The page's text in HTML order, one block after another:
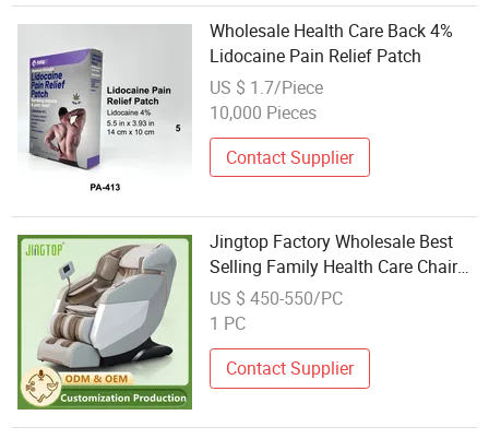
Wholesale Health Care Back 4%
Lidocaine Pain Relief Patch
US $ 1.7/Piece
10,000 Pieces
Contact Supplier
Jingtop Factory Wholesale Best
Selling Family Health Care Chair
for Body Massager
US $ 450-550/PC
1 PC
Contact Supplier